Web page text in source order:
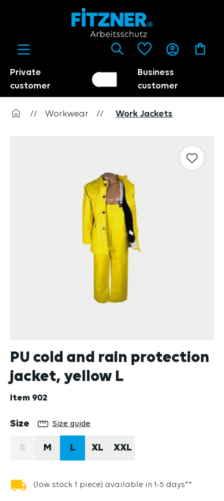
Private
customer
Customer switch
Business
customer
Trader
// Workwear // Work Jackets
PU cold and rain protection
jacket, yellow L
Item 902
Select
Size Size guide
S M L XL XXL
(low stock 1 piece) available in 1-5 days**